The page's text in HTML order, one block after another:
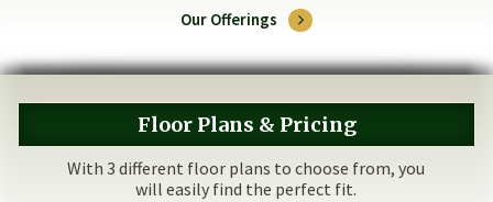
Our Offerings
Floor Plans & Pricing
With 3 different floor plans to choose from, you
will easily find the perfect fit.